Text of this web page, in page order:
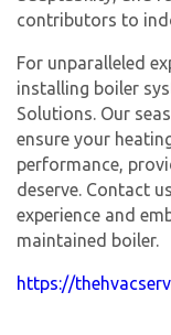
contributors to
For unparalleled
installing boiler
Solutions. Our
ensure your
performance,
deserve. Contact
experience and
maintained boiler.
https://